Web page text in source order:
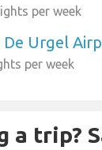
per week
De Urgel
per week
a trip?